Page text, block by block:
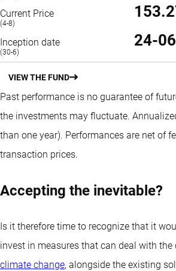
Current Price
(4-8)
Inception date
(30-6)
24-
VIEW THE FUND
Past performance is no guarantee of
the investments may fluctuate.
than one year). Performances are net of
transaction prices.
Accepting the inevitable?
Is it therefore time to recognize that it
invest in measures that can deal with the
climate change, alongside the existing